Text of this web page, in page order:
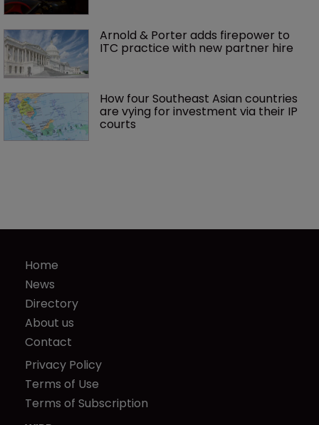
Arnold & Porter adds firepower to
ITC practice with new partner hire
How four Southeast Asian countries
are vying for investment via their IP
courts
Home
News
Directory
About us
Contact
Privacy Policy
Terms of Use
Terms of Subscription